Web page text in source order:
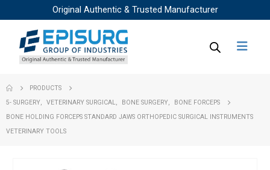
Original Authentic & Trusted Manufacturer
PRODUCTS
5- SURGERY
VETERINARY SURGICAL BONE SURGERY
BONE FORCEPS
BONE HOLDING FORCEPS STANDARD JAWS ORTHOPEDIC SURGICAL INSTRUMENTS
VETERINARY TOOLS